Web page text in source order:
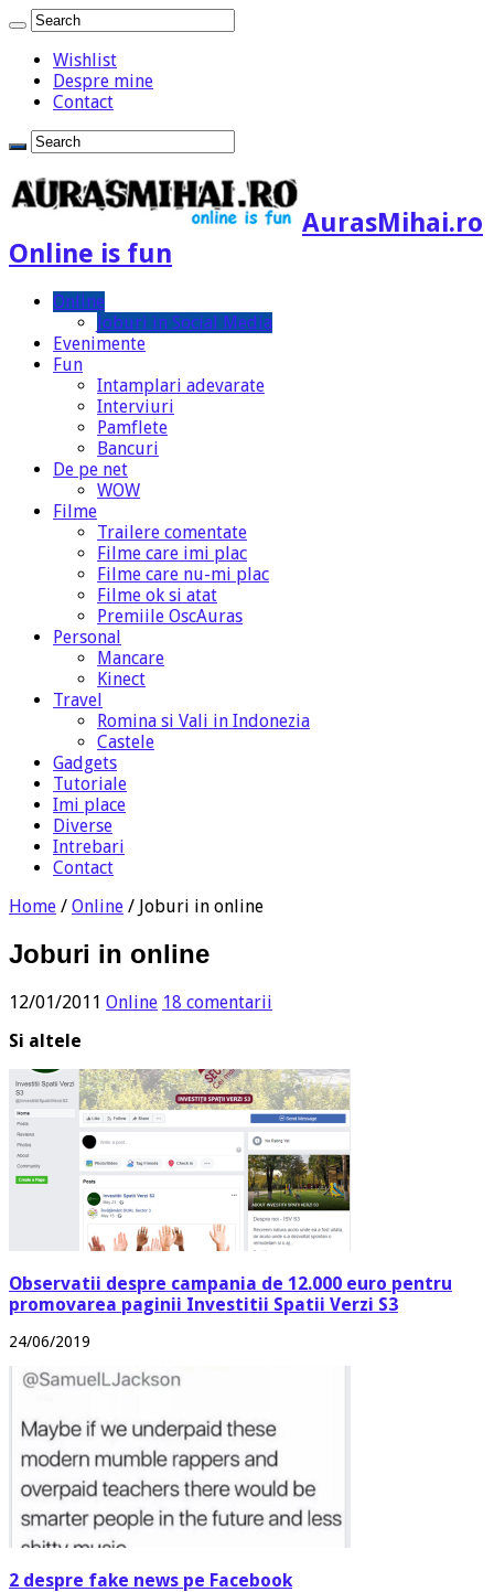
Wishlist
Despre mine
Contact
AurasMihai.ro
Online is fun
Online
Joburi in Social Media
Evenimente
Fun
Intamplari adevarate
Interviuri
Pamflete
Bancuri
De pe net
WOW
Filme
Trailere comentate
Filme care imi plac
Filme care nu-mi plac
Filme ok si atat
Premiile OscAuras
Personal
Mancare
Kinect
Travel
Romina si Vali in Indonezia
Castele
Gadgets
Tutoriale
Imi place
Diverse
Intrebari
Contact
Home / Online / Joburi in online
Joburi in online
12/01/2011 Online 18 comentarii
Si altele
Observatii despre campania de 12.000 euro pentru
promovarea paginii Investitii Spatii Verzi S3
24/06/2019
2 despre fake news pe Facebook